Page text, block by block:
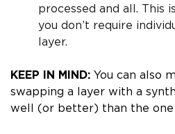
processed and all. This
you don’t require
layer.
KEEP IN MIND: You can also
swapping a layer with a
well (or better) than the one